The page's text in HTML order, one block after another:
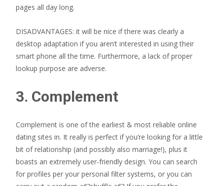
pages all day long.
DISADVANTAGES: it will be nice if there was clearly a
desktop adaptation if you aren’t interested in using their
smart phone all the time. Furthermore, a lack of proper
lookup purpose are adverse.
3. Complement
Complement is one of the earliest & most reliable online
dating sites in. It really is perfect if you’re looking for a little
bit of relationship (and possibly also marriage!), plus it
boasts an extremely user-friendly design. You can search
for profiles per your personal filter systems, or you can